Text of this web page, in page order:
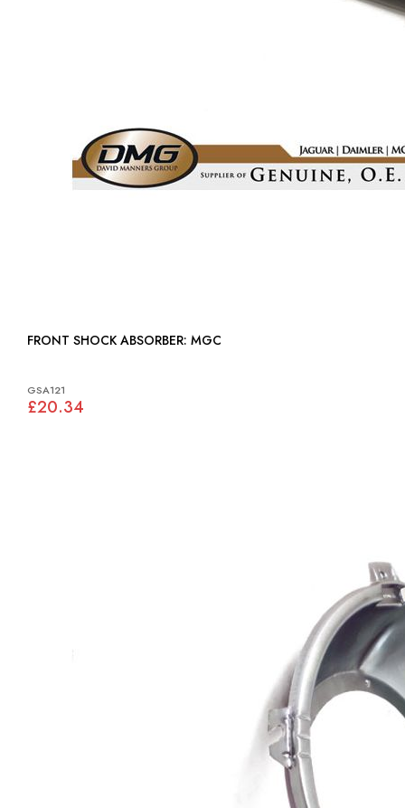
FRONT SHOCK ABSORBER: MGC
GSA121
£20.34